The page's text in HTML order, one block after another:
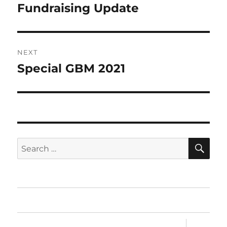
post:
Fundraising Update
NEXT
Next
Special GBM 2021
Search
for: